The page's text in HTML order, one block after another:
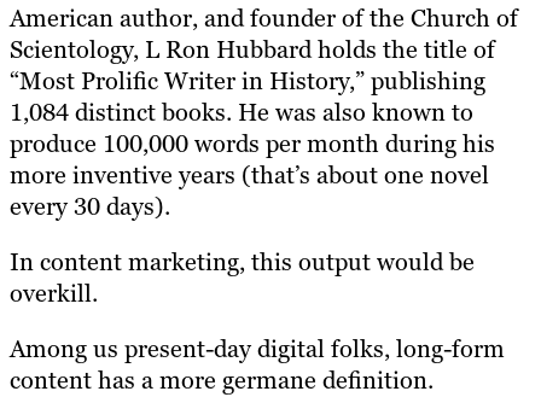
American author, and founder of the Church of
Scientology, L Ron Hubbard holds the title of
“Most Prolific Writer in History,” publishing
1,084 distinct books. He was also known to
produce 100,000 words per month during his
more inventive years (that’s about one novel
every 30 days).
In content marketing, this output would be
overkill.
Among us present-day digital folks, long-form
content has a more germane definition.